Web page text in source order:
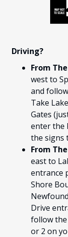
Driving?
From
west to
and
Take
Gates
enter the
the signs
From
east to
entrance
Shore
Drive
follow
or 2 on